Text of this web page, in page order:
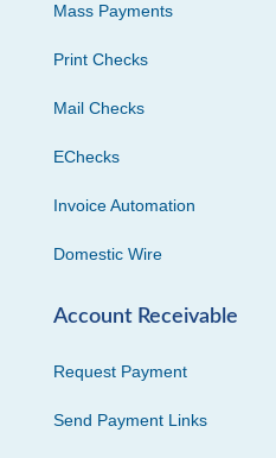
Mass Payments
Print Checks
Mail Checks
EChecks
Invoice Automation
Domestic Wire
Account Receivable
Request Payment
Send Payment Links